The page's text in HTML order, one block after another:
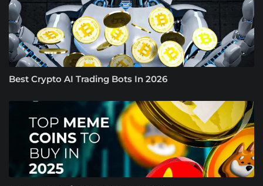
Best Crypto AI Trading Bots In 2026